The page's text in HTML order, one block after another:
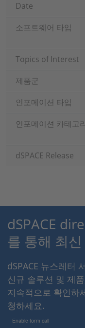
Date
소프트웨어 타입
Topics of Interest
제품군
인포메이션 타입
인포메이션 카테고
dSPACE Release
dSPACE
를 통해 최
dSPACE 뉴스레터
신규 솔루션 및 제
지속적으로 확인하
청하세요.
Enable form call